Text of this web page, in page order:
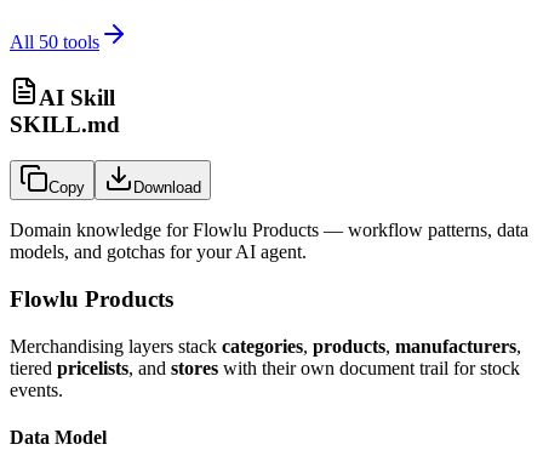
All 50 tools
AI Skill
SKILL.md
Copy Download
Domain knowledge forFlowlu Products — workflow patterns, data
models, and gotchas for your AI agent.
Flowlu Products
Merchandising layers stack categories, products, manufacturers,
tiered pricelists, and stores with their own document trail for stock
events.
Data Model